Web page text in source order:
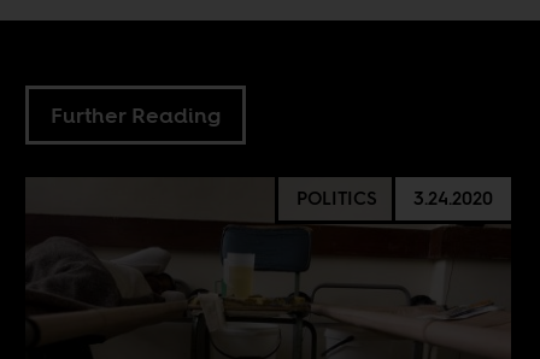
Further Reading
POLITICS 3.24.2020